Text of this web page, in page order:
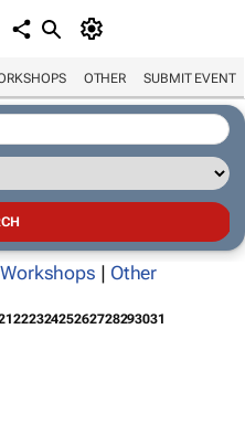
OTHER SUBMIT EVENT
Workshops | Other
22232425262728293031